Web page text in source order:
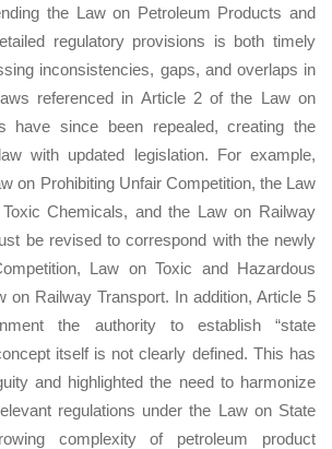
the Law on Petroleum Products and
regulatory provisions is both timely
inconsistencies, gaps, and overlaps in
referenced in Article 2 of the Law on
have since been repealed, creating the
with updated legislation. For example,
on Prohibiting Unfair Competition, the Law
Chemicals, and the Law on Railway
be revised to correspond with the newly
Law on Toxic and Hazardous
on Railway Transport. In addition, Article 5
the authority to establish “state
itself is not clearly defined. This has
and highlighted the need to harmonize
regulations under the Law on State
complexity of petroleum product